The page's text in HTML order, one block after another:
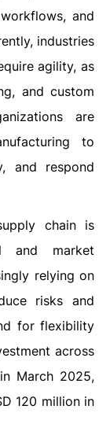
and
industries
agility, as
and custom
are
to
and respond
chain is
and market
relying on
risks and
for flexibility
across
March 2025,
120 million in